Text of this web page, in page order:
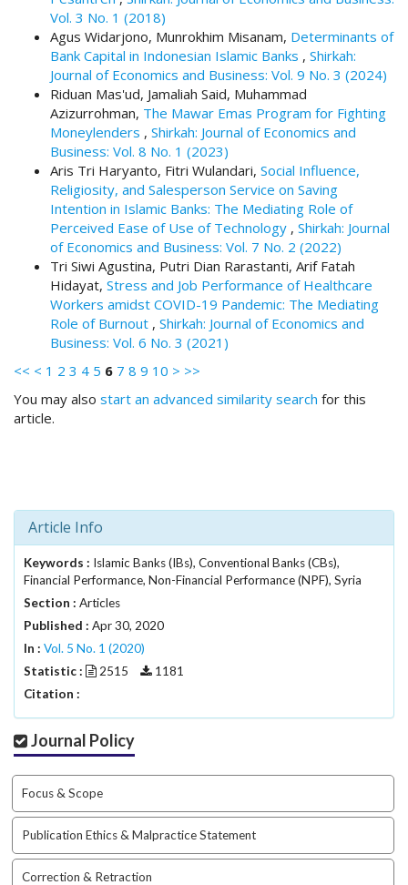
u
g
i
h
e
m
e
s
.
b
t
s
t
r
a
p
3
.
a
c
c
Vol. 3 No. 1 (2018)
Agus Widarjono, Munrokhim Misanam, Determinants of
Bank Capital in Indonesian Islamic Banks , Shirkah:
Journal of Economics and Business: Vol. 9 No. 3 (2024)
Riduan Mas'ud, Jamaliah Said, Muhammad
Azizurrohman, The Mawar Emas Program for Fighting
Moneylenders , Shirkah: Journal of Economics and
Business: Vol. 8 No. 1 (2023)
Aris Tri Haryanto, Fitri Wulandari, Social Influence,
Religiosity, and Salesperson Service on Saving
Intention in Islamic Banks: The Mediating Role of
Perceived Ease of Use of Technology , Shirkah: Journal
of Economics and Business: Vol. 7 No. 2 (2022)
Tri Siwi Agustina, Putri Dian Rarastanti, Arif Fatah
Hidayat, Stress and Job Performance of Healthcare
Workers amidst COVID-19 Pandemic: The Mediating
Role of Burnout , Shirkah: Journal of Economics and
Business: Vol. 6 No. 3 (2021)
<< < 1 2 3 4 5 6 7 8 9 10 > >>
You may also start an advanced similarity search for this
article.
Article Info
Keywords : Islamic Banks (IBs), Conventional Banks (CBs),
Financial Performance, Non-Financial Performance (NPF), Syria
Section : Articles
Published : Apr 30, 2020
In : Vol. 5 No. 1 (2020)
Statistic :
2515
1181
Citation :
Journal Policy
Focus & Scope
Publication Ethics & Malpractice Statement
Correction & Retraction